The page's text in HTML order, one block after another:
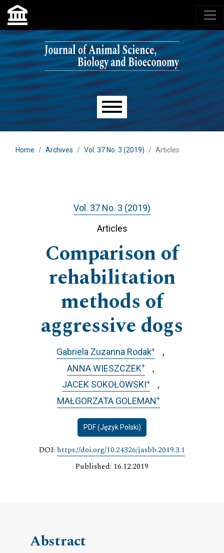
Skip to main navigation menu
Skip to main content
Skip to site footer
Main menu
Home Archives Vol. 37 No. 3 (2019) Articles
Vol. 37 No. 3 (2019)
Articles
Comparison of
rehabilitation
methods of
aggressive dogs
Gabriela Zuzanna Rodak+
ANNA WIESZCZEK+
JACEK SOKOŁOWSKI+
MAŁGORZATA GOLEMAN+
PDF (Język Polski)
DOI: https://doi.org/10.24326/jasbb.2019.3.1
Published: 16.12.2019
Abstract